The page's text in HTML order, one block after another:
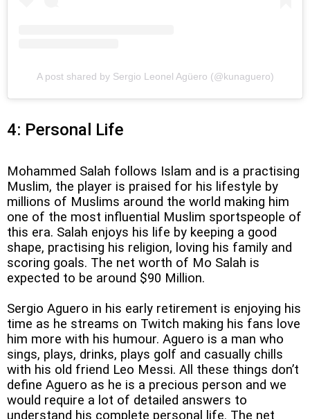
A post shared by Sergio Leonel Agüero (@kunaguero)
4: Personal Life
Mohammed Salah follows Islam and is a practising
Muslim, the player is praised for his lifestyle by
millions of Muslims around the world making him
one of the most influential Muslim sportspeople of
this era. Salah enjoys his life by keeping a good
shape, practising his religion, loving his family and
scoring goals. The net worth of Mo Salah is
expected to be around $90 Million.
Sergio Aguero in his early retirement is enjoying his
time as he streams on Twitch making his fans love
him more with his humour. Aguero is a man who
sings, plays, drinks, plays golf and casually chills
with his old friend Leo Messi. All these things don’t
define Aguero as he is a precious person and we
would require a lot of detailed answers to
understand his complete personal life. The net